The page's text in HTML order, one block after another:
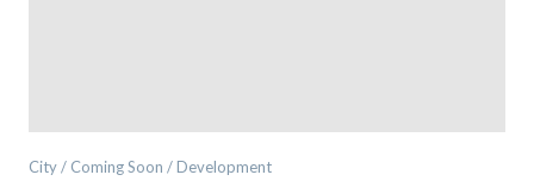
City / Coming Soon / Development